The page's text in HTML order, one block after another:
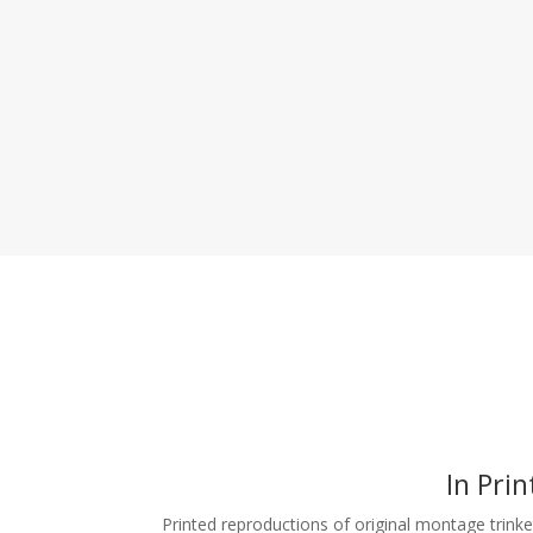
In
Printed reproductions of original montage